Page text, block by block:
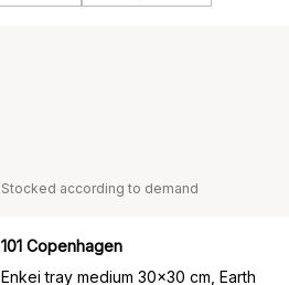
Stocked according to demand
101 Copenhagen
Enkei tray medium 30x30 cm, Earth